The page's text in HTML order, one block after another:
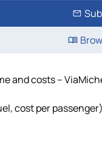
and costs –
cost per